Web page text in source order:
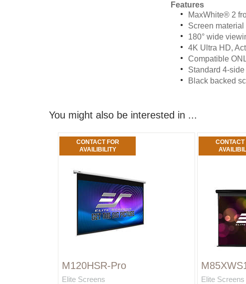
Features
MaxWhite® 2
Screen
180° wide
4K Ultra HD,
Compatible
Standard 4-
Black backed
You might also be interested in ...
CONTACT FOR
AVAILIBILITY
M120HSR-Pro
Elite Screens
CONTACT
Elite Screens